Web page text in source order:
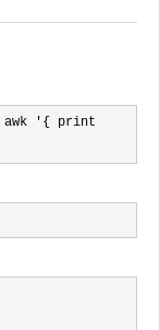
awk '{ print